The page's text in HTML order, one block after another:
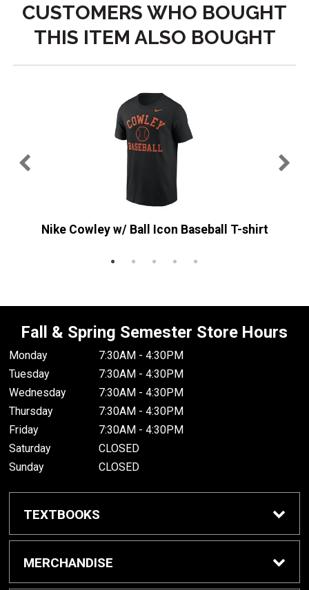
CUSTOMERS WHO BOUGHT
THIS ITEM ALSO BOUGHT
Nike Cowley w/ Ball Icon Baseball T-shirt
Fall & Spring Semester Store Hours
Monday
7:30AM - 4:30PM
Tuesday
7:30AM - 4:30PM
Wednesday
7:30AM - 4:30PM
Thursday
7:30AM - 4:30PM
Friday
7:30AM - 4:30PM
Saturday
CLOSED
Sunday
CLOSED
TEXTBOOKS
Buy/Rent Textbooks
MERCHANDISE